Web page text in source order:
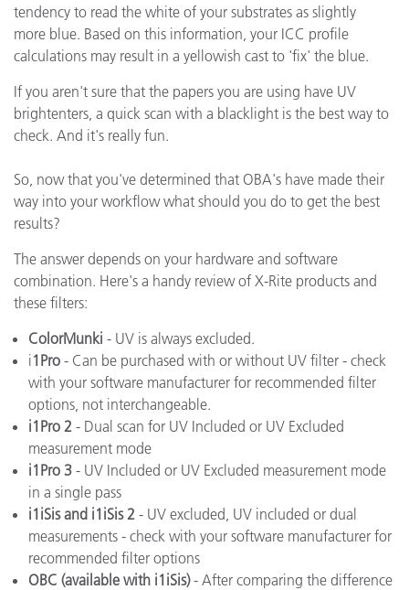
tendency to read the white of your substrates as slightly
more blue. Based on this information, your ICC profile
calculations may result in a yellowish cast to 'fix' the blue.
If you aren't sure that the papers you are using have UV
brightenters, a quick scan with a blacklight is the best way to
check. And it's really fun.
So, now that you've determined that OBA's have made their
way into your workflow what should you do to get the best
results?
The answer depends on your hardware and software
combination. Here's a handy review of X-Rite products and
these filters:
ColorMunki - UV is always excluded.
i1Pro - Can be purchased with or without UV filter - check
with your software manufacturer for recommended filter
options, not interchangeable.
i1Pro 2 - Dual scan for UV Included or UV Excluded
measurement mode
i1Pro 3 - UV Included or UV Excluded measurement mode
in a single pass
i1iSis and i1iSis 2 - UV excluded, UV included or dual
measurements - check with your software manufacturer for
recommended filter options
OBC (available with i1iSis)- After comparing the difference